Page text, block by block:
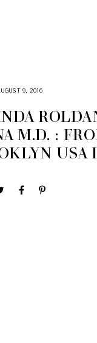
9, 2016
M.D. :
USA